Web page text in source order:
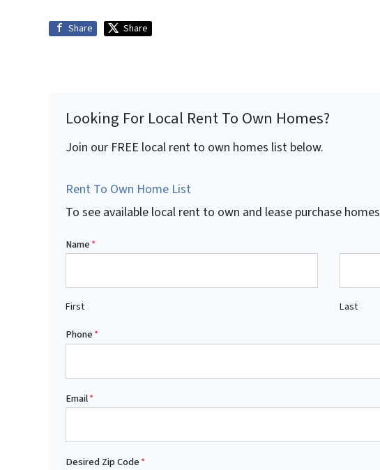
Share Share
Looking For Local Rent To Own Homes?
Join our FREE local rent to own homes list below.
Rent To Own Home List
To see available local rent to own and lease purchase homes
Name*
First
Last
Phone*
Email*
Desired Zip Code*